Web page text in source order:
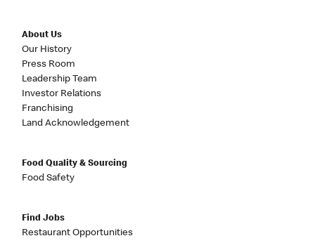
About Us
Our History
Press Room
Leadership Team
Investor Relations
Franchising
Land Acknowledgement
Food Quality & Sourcing
Food Safety
Find Jobs
Restaurant Opportunities